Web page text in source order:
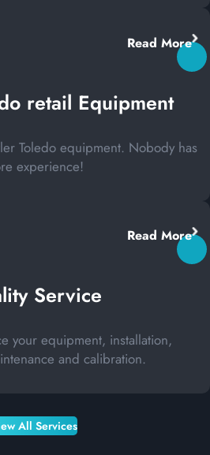
Read More
retail Equipment
Toledo equipment. Nobody has
experience!
Read More
Service
your equipment, installation,
and calibration.
All Services